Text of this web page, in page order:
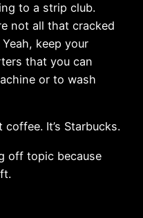
to a strip club.
not all that cracked
keep your
that you can
or to wash
It’s Starbucks.
off topic because